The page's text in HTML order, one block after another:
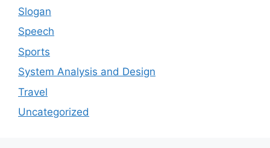
Slogan
Speech
Sports
System Analysis and Design
Travel
Uncategorized